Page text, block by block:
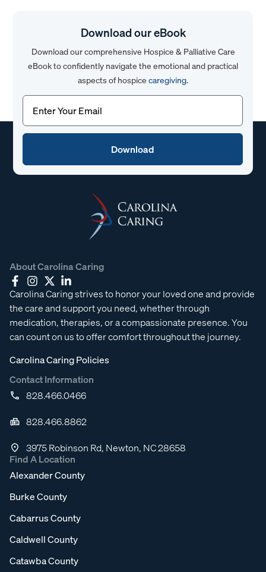
Download our eBook
Download our comprehensive Hospice & Palliative Care
eBook to confidently navigate the emotional and practical
aspects of hospice caregiving.
Email(Required)
About Carolina Caring
Carolina Caring strives to honor your loved one and provide
the care and support you need, whether through
medication, therapies, or a compassionate presence. You
can count on us to offer comfort throughout the journey.
Carolina Caring Policies
Contact Information
828.466.0466
828.466.8862
3975 Robinson Rd, Newton, NC 28658
Find A Location
Alexander County
Burke County
Cabarrus County
Caldwell County
Catawba County